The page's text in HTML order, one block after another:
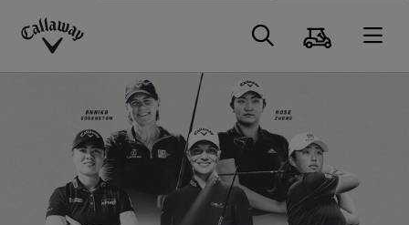
Callaway
Search
Cart